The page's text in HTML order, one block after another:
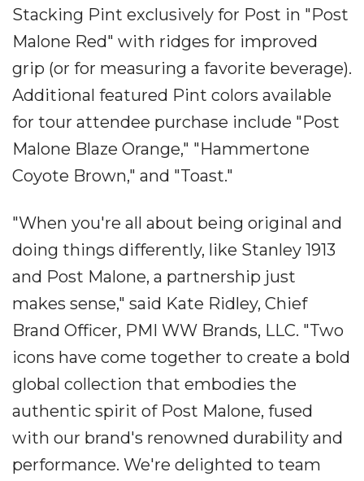
Stacking Pint exclusively for Post in "Post
Malone Red" with ridges for improved
grip (or for measuring a favorite beverage).
Additional featured Pint colors available
for tour attendee purchase include "Post
Malone Blaze Orange," "Hammertone
Coyote Brown," and "Toast."
"When you're all about being original and
doing things differently, like Stanley 1913
and Post Malone, a partnership just
makes sense," said Kate Ridley, Chief
Brand Officer, PMI WW Brands, LLC. "Two
icons have come together to create a bold
global collection that embodies the
authentic spirit of Post Malone, fused
with our brand's renowned durability and
performance. We're delighted to team